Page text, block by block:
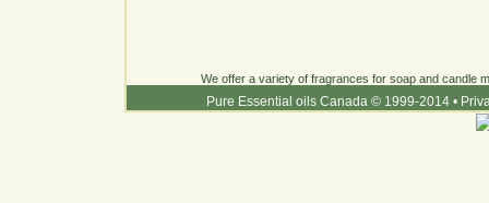
We offer a variety of fragrances for soap and candle
Pure Essential oils Canada © 1999-2014 •